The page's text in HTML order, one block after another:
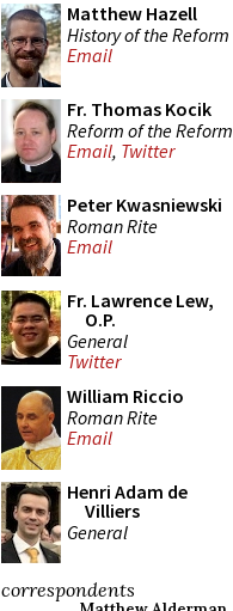
Matthew Hazell
History of the Reform
Email
Fr. Thomas Kocik
Reform of the Reform
Email, Twitter
Peter Kwasniewski
Roman Rite
Email
Fr. Lawrence Lew,
O.P.
General
Twitter
William Riccio
Roman Rite
Email
Henri Adam de
Villiers
General
correspondents